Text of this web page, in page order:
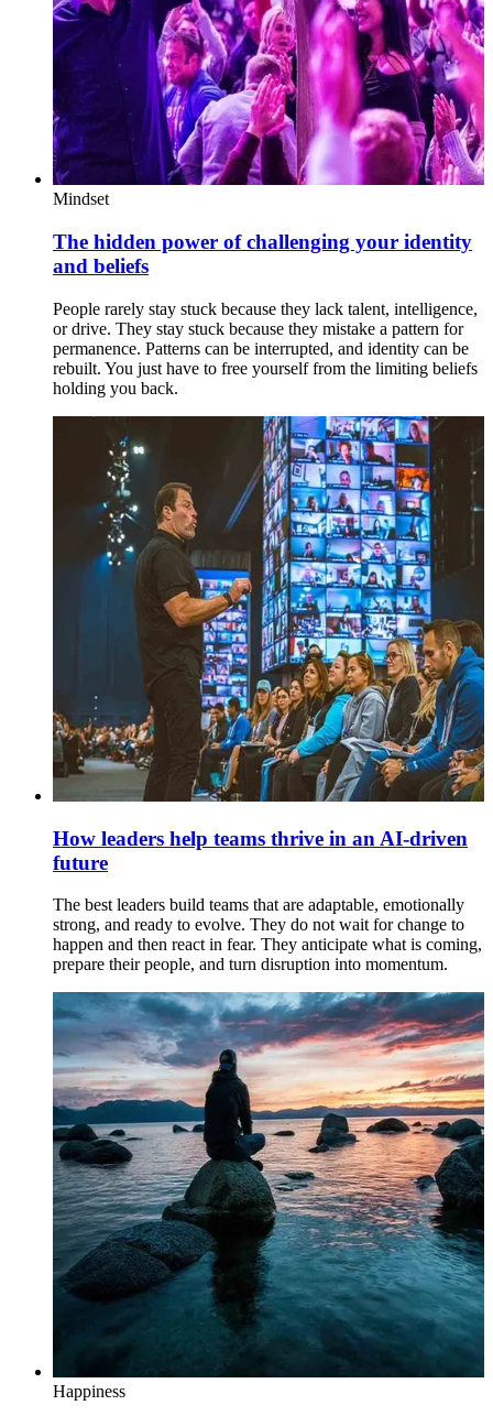
Mindset
The hidden power of challenging your identity
and beliefs
People rarely stay stuck because they lack talent, intelligence,
or drive. They stay stuck because they mistake a pattern for
permanence. Patterns can be interrupted, and identity can be
rebuilt. You just have to free yourself from the limiting beliefs
holding you back.
How leaders help teams thrive in an AI-driven
future
The best leaders build teams that are adaptable, emotionally
strong, and ready to evolve. They do not wait for change to
happen and then react in fear. They anticipate what is coming,
prepare their people, and turn disruption into momentum.
Happiness